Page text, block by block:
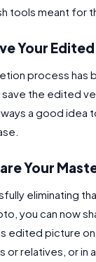
tools meant for
Your
process has
the edited
a good idea
Your
eliminating
you can now
edited picture on
or relatives, or in